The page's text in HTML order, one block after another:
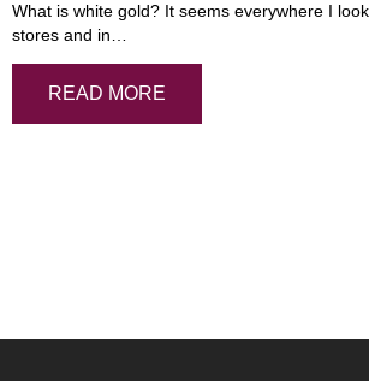
What is white gold? It seems everywhere I
stores and in…
READ MORE